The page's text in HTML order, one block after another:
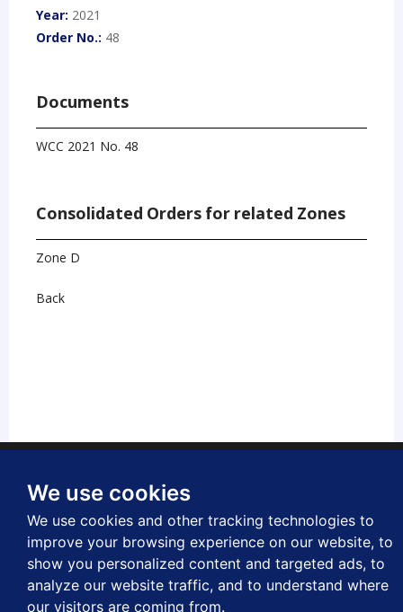
We use cookies
We use cookies and other tracking technologies to
improve your browsing experience on our website, to
show you personalized content and targeted ads, to
analyze our website traffic, and to understand where
our visitors are coming from.
Year: 2021
Order No.: 48
Documents
WCC 2021 No. 48
Consolidated Orders for related Zones
Zone D
Back
Applications and payments
© Westminster City Council